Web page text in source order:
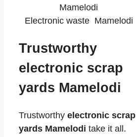
Electronic waste Mamelodi
Trustworthy
electronic scrap
yards Mamelodi
Trustworthy electronic scrap
yards Mamelodi take it all.